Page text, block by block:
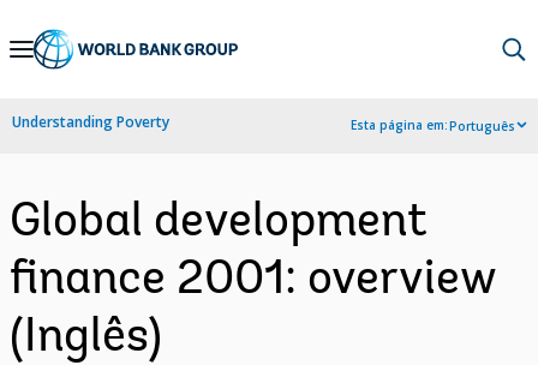
Skip
Navigation
Understanding Poverty Esta página em:Português
Global development
finance 2001: overview
(Inglês)